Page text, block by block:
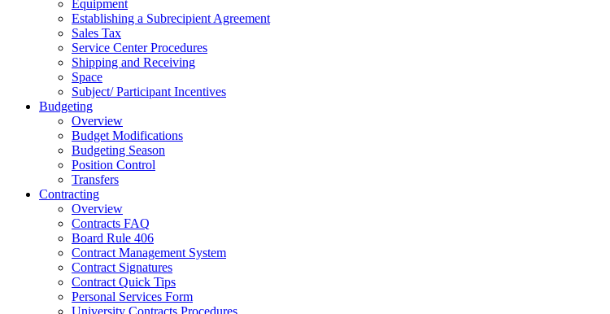
Equipment
Establishing a Subrecipient Agreement
Sales Tax
Service Center Procedures
Shipping and Receiving
Space
Subject/ Participant Incentives
Budgeting
Overview
Budget Modifications
Budgeting Season
Position Control
Transfers
Contracting
Overview
Contracts FAQ
Board Rule 406
Contract Management System
Contract Signatures
Contract Quick Tips
Personal Services Form